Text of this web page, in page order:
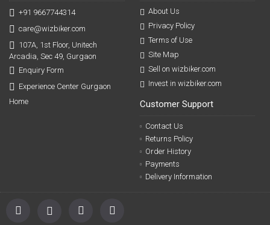
+91 9667744314
care@wizbiker.com
107A, 1st Floor, Unitech
Arcadia, Sec 49, Gurgaon
Enquiry Form
Experience Center Gurgaon
Home
About Us
Privacy Policy
Terms of Use
Site Map
Sell on wizbiker.com
Invest in wizbiker.com
Customer Support
Contact Us
Returns Policy
Order History
Payments
Delivery Information